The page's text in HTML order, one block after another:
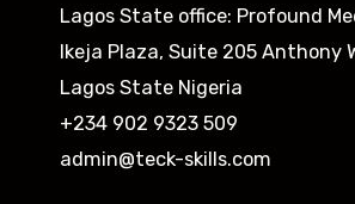
Lagos State office: Profound
Ikeja Plaza, Suite 205 Anthony
Lagos State Nigeria
+234 902 9323 509
admin@teck-skills.com